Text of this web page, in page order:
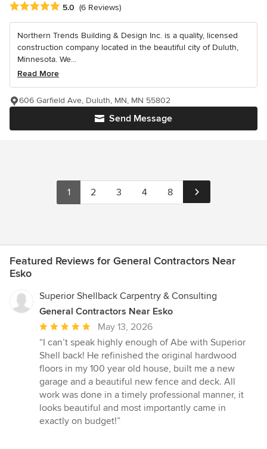
Average rating: 5 out of 5 stars
5.0 (6 Reviews)
Northern Trends Building & Design Inc. is a quality, licensed
construction company located in the beautiful city of Duluth,
Minnesota. We...
Read More
Send Message
606 Garfield Ave, Duluth, MN, MN 55802
1 2 3 4 8
Featured Reviews for General Contractors Near
Esko
Superior Shellback Carpentry & Consulting
General Contractors Near Esko
Average
rating:
5
out
of
5
stars
May 13, 2026
“I can’t speak highly enough of Abe with Superior
Shell back! He refinished the original hardwood
floors in my 100 year old house, built me a new
garage and a beautiful new fence and deck. All
work was done in a timely professional manner, it
looks beautiful and most importantly came in
exactly on budget!”